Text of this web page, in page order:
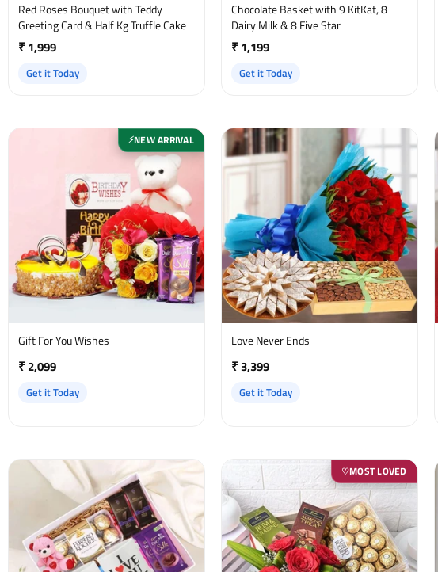
Red Roses Bouquet with Teddy
Greeting Card & Half Kg Truffle Cake
₹ 1,999
Get it Today
Chocolate Basket with 9 KitKat, 8
Dairy Milk & 8 Five Star
₹ 1,199
Get it Today
⚡NEW ARRIVAL
Gift For You Wishes
₹ 2,099
Get it Today
Love Never Ends
₹ 3,399
Get it Today
♡MOST LOVED